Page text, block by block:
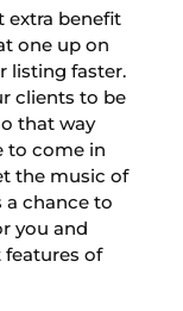
extra benefit
one up on
listing faster.
clients to be
that way
to come in
the music of
a chance to
you and
of